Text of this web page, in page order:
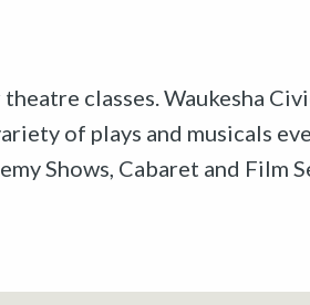
classes. Waukesha
of plays and musicals
Shows, Cabaret and Film